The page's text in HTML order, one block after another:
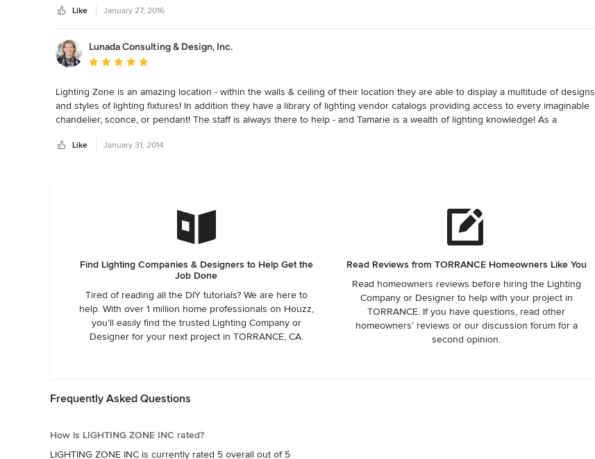
an hour.
Like January 27, 2016
Lunada Consulting & Design, Inc.
Average rating: 5 out of 5 stars
Lighting Zone is an amazing location - within the walls & ceiling of their location they are able to display a multitude of designs
and styles of lighting fixtures! In addition they have a library of lighting vendor catalogs providing access to every imaginable
chandelier, sconce, or pendant! The staff is always there to help - and Tamarie is a wealth of lighting knowledge! As a
Like January 31, 2014
Find Lighting Companies & Designers to Help Get the
Job Done
Tired of reading all the DIY tutorials? We are here to
help. With over 1 million home professionals on Houzz,
you’ll easily find the trusted Lighting Company or
Designer for your next project in TORRANCE, CA.
Read Reviews from TORRANCE Homeowners Like You
Read homeowners reviews before hiring the Lighting
Company or Designer to help with your project in
TORRANCE. If you have questions, read other
homeowners’ reviews or our discussion forum for a
second opinion.
Frequently Asked Questions
How is LIGHTING ZONE INC rated?
LIGHTING ZONE INC is currently rated 5 overall out of 5